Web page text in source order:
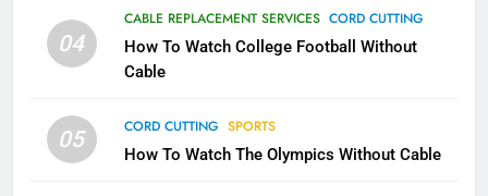
04
CABLE REPLACEMENT SERVICES CORD CUTTING
How To Watch College Football Without
Cable
05 CORD CUTTING SPORTS
How To Watch The Olympics Without Cable
Why the WWE Class Action Suit
Will Fail
2
Sling TV Integrates 10 Games